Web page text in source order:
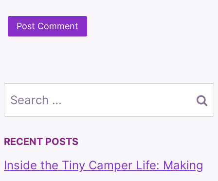
Search
for:
RECENT POSTS
Inside the Tiny Camper Life: Making